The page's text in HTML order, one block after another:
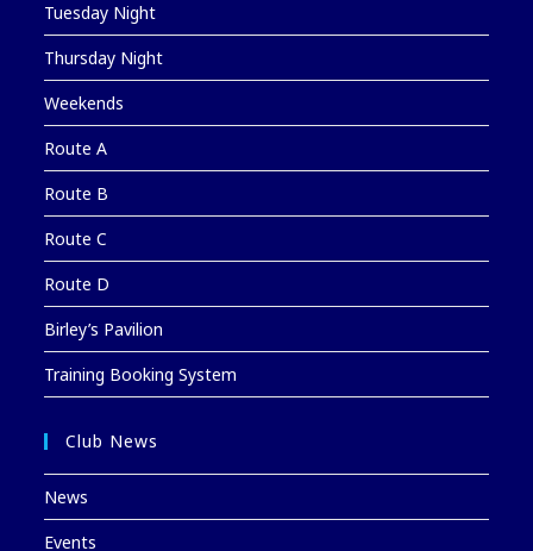
Tuesday Night
Thursday Night
Weekends
Route A
Route B
Route C
Route D
Birley’s Pavilion
Training Booking System
Club News
News
Events